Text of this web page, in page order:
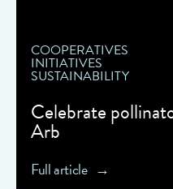
COOPERATIVES
INITIATIVES
SUSTAINABILITY
Celebrate
Arb
Full article